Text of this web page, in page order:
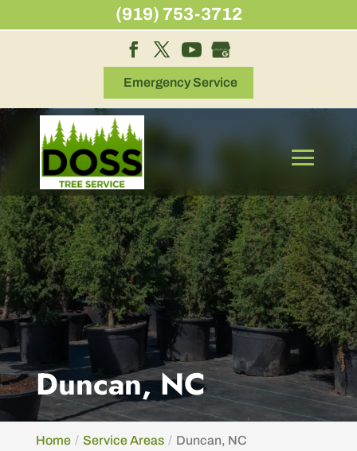
Emergency Service
Duncan, NC
Home Service Areas Duncan, NC
(919) 753-3712